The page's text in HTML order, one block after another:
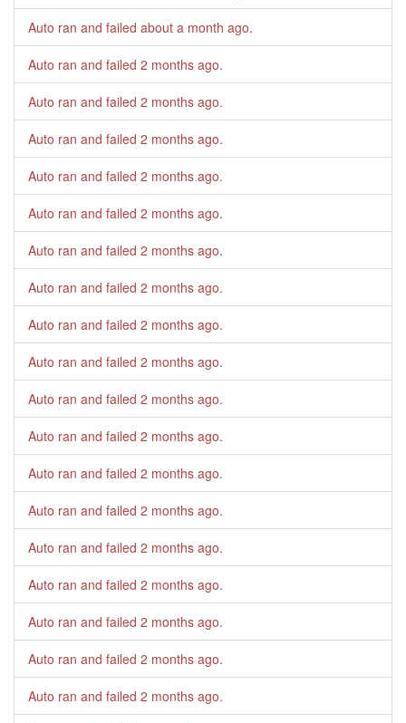
Auto ran and failed about a month ago.
Auto ran and failed 2 months ago.
Auto ran and failed 2 months ago.
Auto ran and failed 2 months ago.
Auto ran and failed 2 months ago.
Auto ran and failed 2 months ago.
Auto ran and failed 2 months ago.
Auto ran and failed 2 months ago.
Auto ran and failed 2 months ago.
Auto ran and failed 2 months ago.
Auto ran and failed 2 months ago.
Auto ran and failed 2 months ago.
Auto ran and failed 2 months ago.
Auto ran and failed 2 months ago.
Auto ran and failed 2 months ago.
Auto ran and failed 2 months ago.
Auto ran and failed 2 months ago.
Auto ran and failed 2 months ago.
Auto ran and failed 2 months ago.